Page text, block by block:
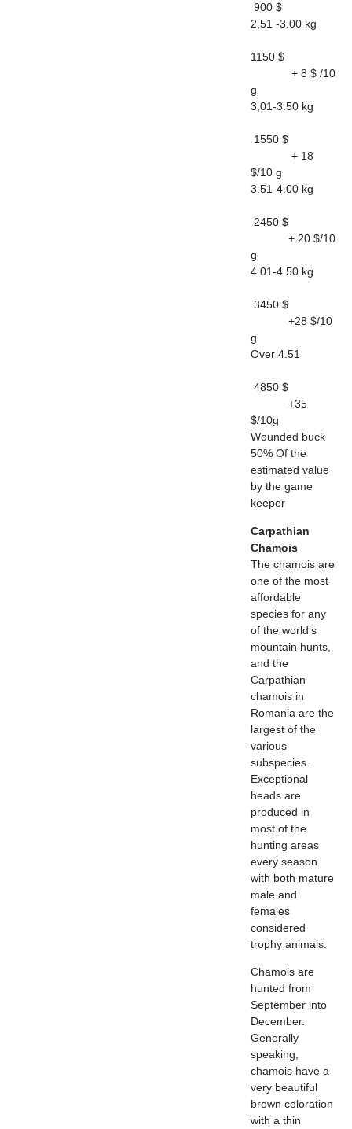
900 $
2,51 -3.00 kg
1150 $
+ 8 $ /10
g
3,01-3.50 kg
1550 $
+ 18
$/10 g
3.51-4.00 kg
2450 $
+ 20 $/10
g
4.01-4.50 kg
3450 $
+28 $/10
g
Over 4.51
4850 $
+35
$/10g
Wounded buck
50% Of the
estimated value
by the game
keeper
Carpathian
Chamois
The chamois are
one of the most
affordable
species for any
of the world’s
mountain hunts,
and the
Carpathian
chamois in
Romania are the
largest of the
various
subspecies.
Exceptional
heads are
produced in
most of the
hunting areas
every season
with both mature
male and
females
considered
trophy animals.
Chamois are
hunted from
September into
December.
Generally
speaking,
chamois have a
very beautiful
brown coloration
with a thin